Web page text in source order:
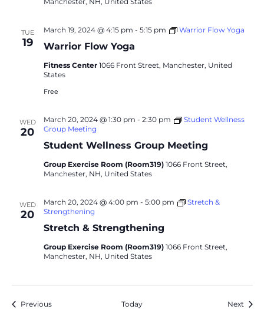
TUE
19 Warrior Flow Yoga
March 19, 2024 @ 4:15 pm - 5:15 pm Warrior Flow Yoga
Fitness Center 1066 Front Street, Manchester, United
States
Free
WED
20
Student Wellness Group Meeting
March 20, 2024 @ 1:30 pm - 2:30 pm
Student Wellness
Group Meeting
Group Exercise Room (Room319) 1066 Front Street,
Manchester, NH, United States
WED
20
Stretch & Strengthening
March 20, 2024 @ 4:00 pm - 5:00 pm
Stretch &
Strengthening
Group Exercise Room (Room319) 1066 Front Street,
Manchester, NH, United States
PreviousEvents Today Next